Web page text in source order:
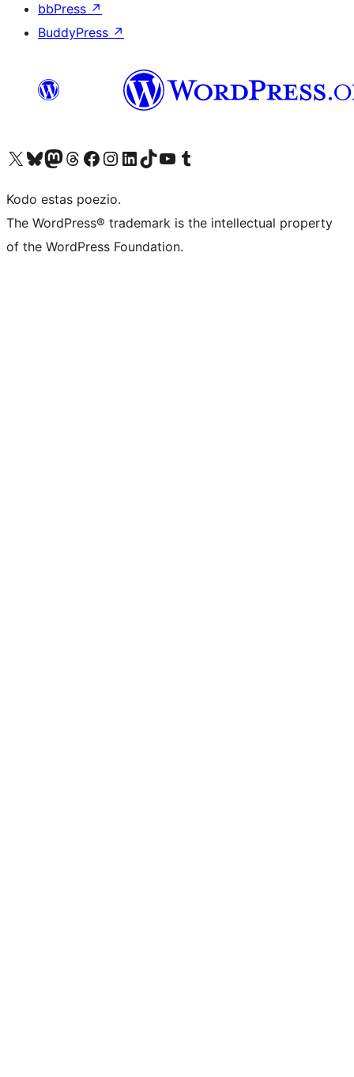
bbPress ↗
BuddyPress ↗
Visit our X (formerly Twitter) account
Visit our Bluesky account
Visit our Mastodon account
Visit our Threads account
Visit our Facebook page
Visit our Instagram account
Visit our LinkedIn account
Visit our TikTok account
Visit our YouTube channel
Visit our Tumblr account
Kodo estas poezio.
The WordPress® trademark is the intellectual property
of the WordPress Foundation.